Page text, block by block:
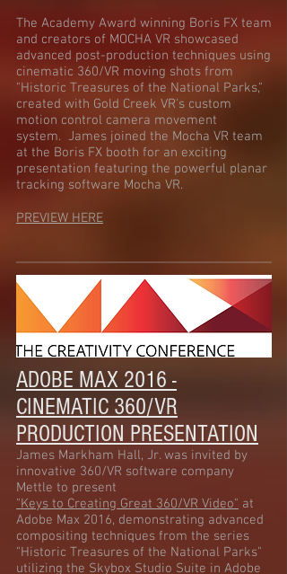
The Academy Award winning Boris FX team
and creators of MOCHA VR showcased
advanced post-production techniques using
cinematic 360/VR moving shots from
"Historic Treasures of the National Parks,"
created with Gold Creek VR's custom
motion control camera movement
system. James joined the Mocha VR team
at the Boris FX booth for an exciting
presentation featuring the powerful planar
tracking software Mocha VR.
PREVIEW HERE
ADOBE MAX 2016 -
CINEMATIC 360/VR
PRODUCTION PRESENTATION
James Markham Hall, Jr. was invited by
innovative 360/VR software company
Mettle to present
"Keys to Creating Great 360/VR Video" at
Adobe Max 2016, demonstrating advanced
compositing techniques from the series
"Historic Treasures of the National Parks"
utilizing the Skybox Studio Suite in Adobe